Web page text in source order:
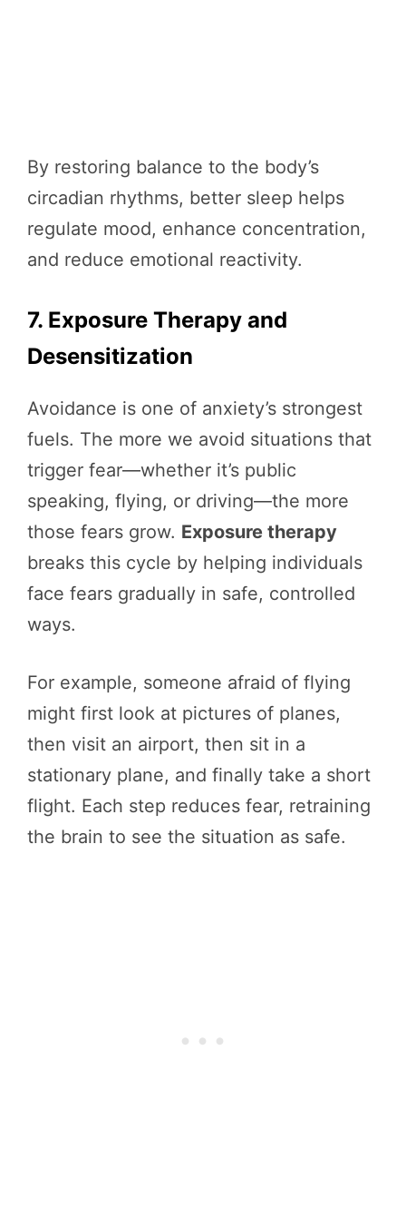
By restoring balance to the body’s
circadian rhythms, better sleep helps
regulate mood, enhance concentration,
and reduce emotional reactivity.
7. Exposure Therapy and
Desensitization
Avoidance is one of anxiety’s strongest
fuels. The more we avoid situations that
trigger fear—whether it’s public
speaking, flying, or driving—the more
those fears grow. Exposure therapy
breaks this cycle by helping individuals
face fears gradually in safe, controlled
ways.
For example, someone afraid of flying
might first look at pictures of planes,
then visit an airport, then sit in a
stationary plane, and finally take a short
flight. Each step reduces fear, retraining
the brain to see the situation as safe.